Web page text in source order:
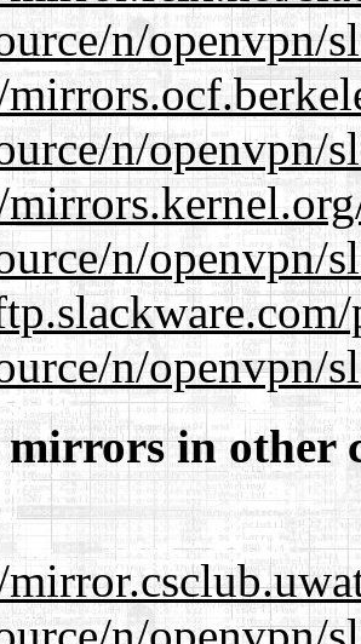
n/openvpn/
n/openvpn/
n/openvpn/
n/openvpn/
in other